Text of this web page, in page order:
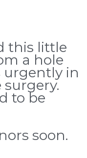
this little
a hole
urgently in
surgery.
to be
soon.